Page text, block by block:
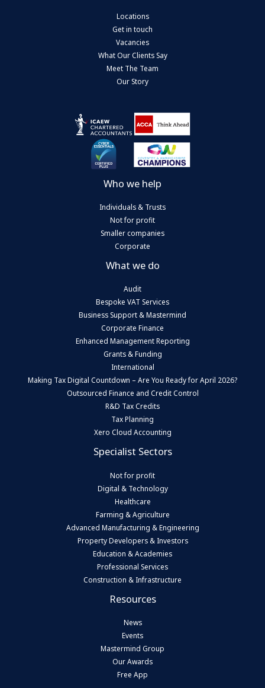
Locations
Get in touch
Vacancies
What Our Clients Say
Meet The Team
Our Story
Who we help
Individuals & Trusts
Not for profit
Smaller companies
Corporate
What we do
Audit
Bespoke VAT Services
Business Support & Mastermind
Corporate Finance
Enhanced Management Reporting
Grants & Funding
International
Making Tax Digital Countdown – Are You Ready for April 2026?
Outsourced Finance and Credit Control
R&D Tax Credits
Tax Planning
Xero Cloud Accounting
Specialist Sectors
Not for profit
Digital & Technology
Healthcare
Farming & Agriculture
Advanced Manufacturing & Engineering
Property Developers & Investors
Education & Academies
Professional Services
Construction & Infrastructure
Resources
News
Events
Mastermind Group
Our Awards
Free App